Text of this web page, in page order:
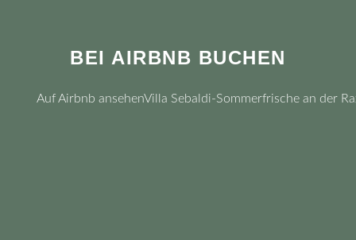
BEI AIRBNB BUCHEN
Auf Airbnb ansehenVilla Sebaldi-Sommerfrische an der